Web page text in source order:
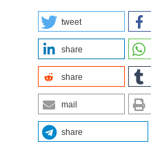
tweet
share
share
mail
share